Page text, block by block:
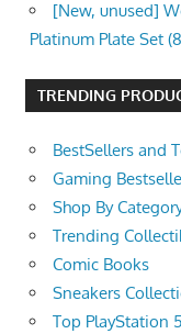
[New, unused]
Platinum Plate Set
TRENDING
BestSellers and
Gaming
Shop By
Trending
Comic Books
Sneakers
Top PlayStation